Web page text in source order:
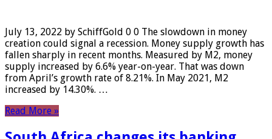
July 13, 2022 by SchiffGold 0 0 The slowdown in money
creation could signal a recession. Money supply growth has
fallen sharply in recent months. Measured by M2, money
supply increased by 6.6% year-on-year. That was down
from April’s growth rate of 8.21%. In May 2021, M2
increased by 14.30%. …
Read More »